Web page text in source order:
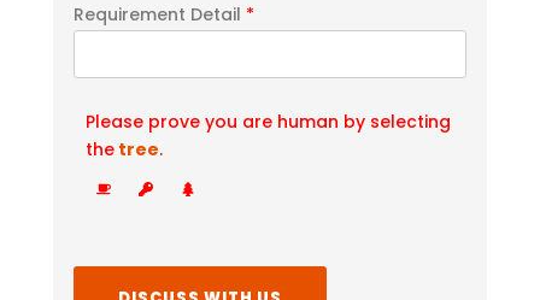
Requirement Detail *
Please prove you are human by selecting
the tree.